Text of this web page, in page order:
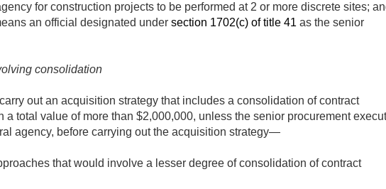
for construction projects to be performed at 2 or more discrete sites;
an official designated under section 1702(c) of title 41 as the senior
consolidation
out an acquisition strategy that includes a consolidation of contract
a total value of more than $2,000,000, unless the senior procurement
agency, before carrying out the acquisition strategy—
that would involve a lesser degree of consolidation of contract